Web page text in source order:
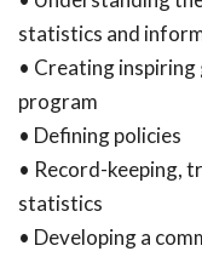
statistics and
• Creating
program
• Defining policies
• Record-keeping,
statistics
• Developing a